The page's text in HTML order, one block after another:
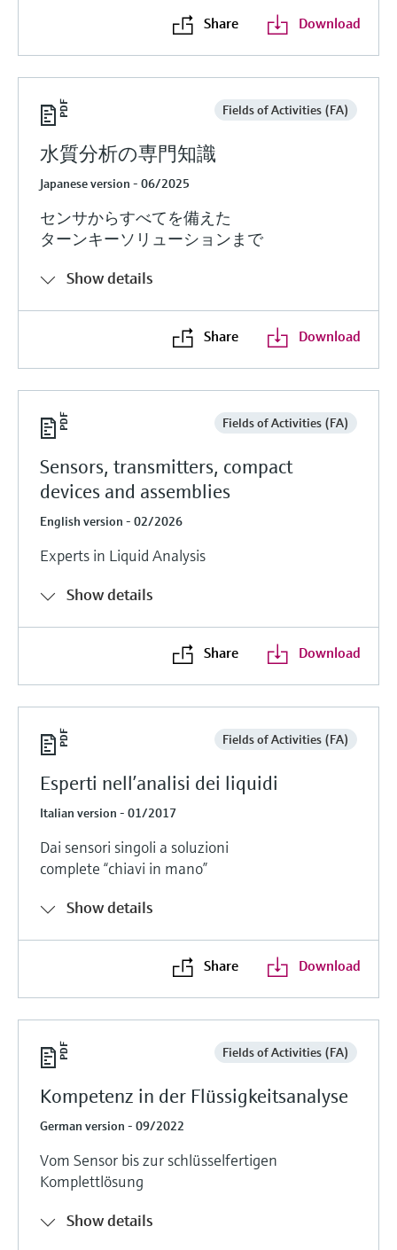
Share Download
Fields of Activities (FA)
水質分析の専門知識
Japanese version - 06/2025
センサからすべてを備えた
ターンキーソリューションまで
Show details
Share Download
Fields of Activities (FA)
Sensors, transmitters, compact
devices and assemblies
English version - 02/2026
Experts in Liquid Analysis
Show details
Share Download
Fields of Activities (FA)
Esperti nell’analisi dei liquidi
Italian version - 01/2017
Dai sensori singoli a soluzioni
complete “chiavi in mano”
Show details
Share Download
Fields of Activities (FA)
Kompetenz in der Flüssigkeitsanalyse
German version - 09/2022
Vom Sensor bis zur schlüsselfertigen
Komplettlösung
Show details